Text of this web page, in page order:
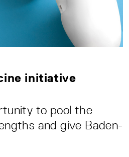
initiative
to pool the
and give Baden-